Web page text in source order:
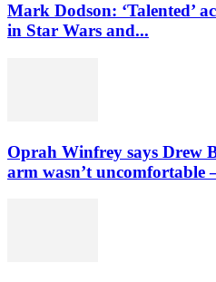
Mark Dodson: ‘Talented’
in Star Wars and...
Oprah Winfrey says Drew
arm wasn’t uncomfortable